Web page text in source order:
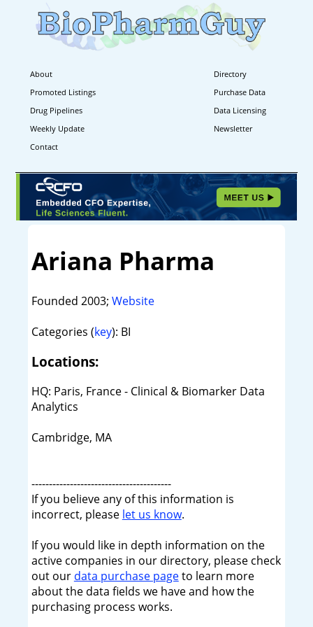
About
Directory
Promoted Listings
Purchase Data
Drug Pipelines
Data Licensing
Weekly Update
Newsletter
Contact
Ariana Pharma
Founded 2003; Website
Categories (key): BI
Locations:
HQ: Paris, France - Clinical & Biomarker Data
Analytics
Cambridge, MA
----------------------------------------
If you believe any of this information is
incorrect, please let us know.
If you would like in depth information on the
active companies in our directory, please check
out our data purchase pageto learn more
about the data fields we have and how the
purchasing process works.